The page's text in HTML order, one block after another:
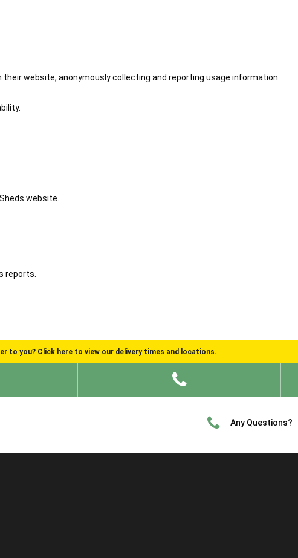
website, anonymously collecting and reporting usage information.
website.
reports.
to you? Click here to view our delivery times and locations.
Any Questions?